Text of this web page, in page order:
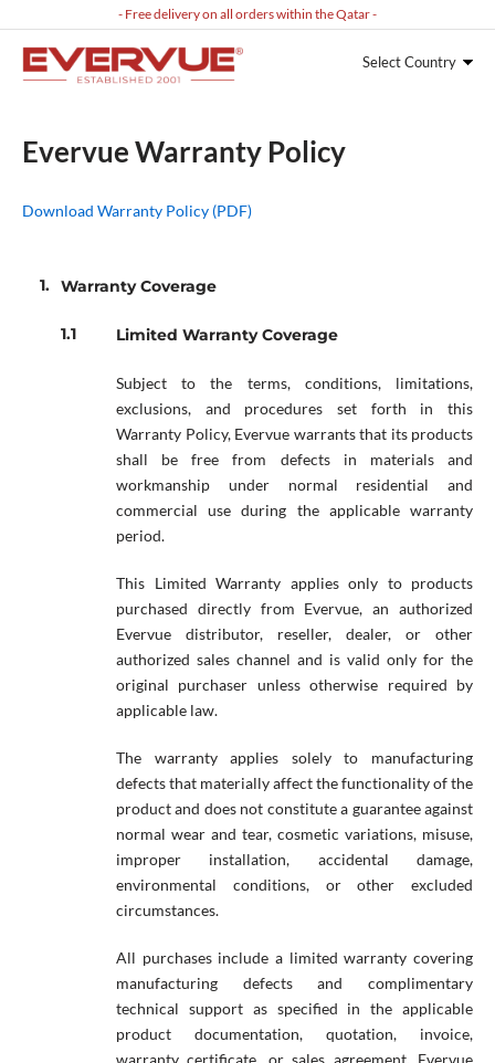
- Free delivery on all orders within the Qatar -
Select Country
Evervue Warranty Policy
Download Warranty Policy (PDF)
Warranty Coverage
Limited Warranty Coverage
Subject to the terms, conditions, limitations,
exclusions, and procedures set forth in this
Warranty Policy, Evervue warrants that its products
shall be free from defects in materials and
workmanship under normal residential and
commercial use during the applicable warranty
period.
This Limited Warranty applies only to products
purchased directly from Evervue, an authorized
Evervue distributor, reseller, dealer, or other
authorized sales channel and is valid only for the
original purchaser unless otherwise required by
applicable law.
The warranty applies solely to manufacturing
defects that materially affect the functionality of the
product and does not constitute a guarantee against
normal wear and tear, cosmetic variations, misuse,
improper installation, accidental damage,
environmental conditions, or other excluded
circumstances.
All purchases include a limited warranty covering
manufacturing defects and complimentary
technical support as specified in the applicable
product documentation, quotation, invoice,
warranty certificate, or sales agreement. Evervue